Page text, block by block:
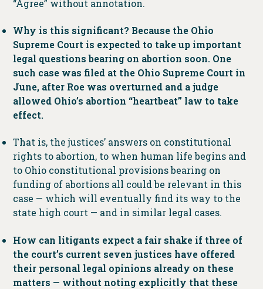
“Agree” without annotation.
Why is this significant? Because the Ohio
Supreme Court is expected to take up important
legal questions bearing on abortion soon. One
such case was filed at the Ohio Supreme Court in
June, after Roe was overturned and a judge
allowed Ohio’s abortion “heartbeat” law to take
effect.
That is, the justices’ answers on constitutional
rights to abortion, to when human life begins and
to Ohio constitutional provisions bearing on
funding of abortions all could be relevant in this
case — which will eventually find its way to the
state high court — and in similar legal cases.
How can litigants expect a fair shake if three of
the court’s current seven justices have offered
their personal legal opinions already on these
matters — without noting explicitly that these